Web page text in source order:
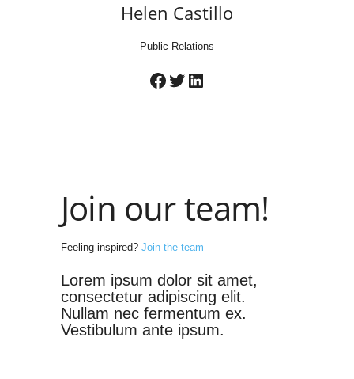
Helen Castillo
Public Relations
Facebook Twitter LinkedIn
Join our team!
Feeling inspired?Join the team
Lorem ipsum dolor sit amet,
consectetur adipiscing elit.
Nullam nec fermentum ex.
Vestibulum ante ipsum.